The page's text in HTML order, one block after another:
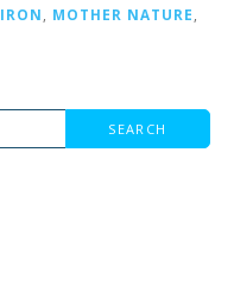
IRON MOTHER NATURE